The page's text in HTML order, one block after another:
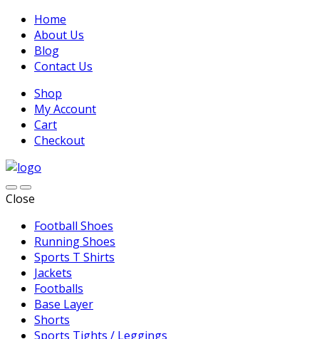
Home
About Us
Blog
Contact Us
Shop
My Account
Cart
Checkout
Close
Football Shoes
Running Shoes
Sports T Shirts
Jackets
Footballs
Base Layer
Shorts
Sports Tights / Leggings